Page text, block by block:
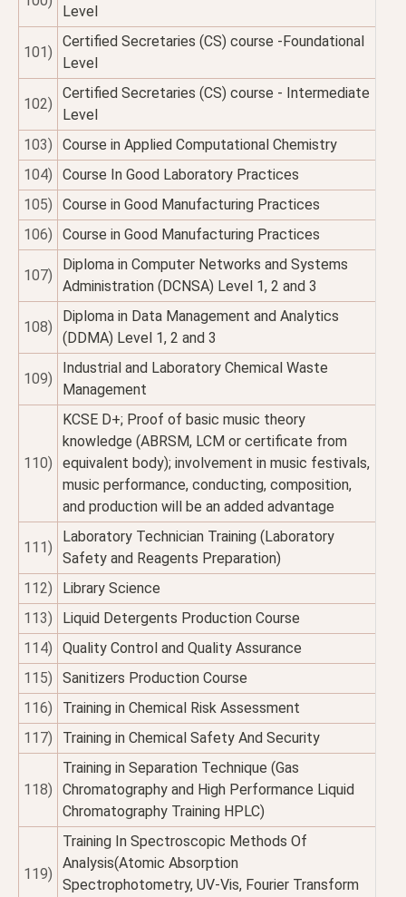
Level
101)
Certified Secretaries (CS) course -Foundational
Level
102)
Certified Secretaries (CS) course - Intermediate
Level
103)
Course in Applied Computational Chemistry
104)
Course In Good Laboratory Practices
105)
Course in Good Manufacturing Practices
106)
Course in Good Manufacturing Practices
107)
Diploma in Computer Networks and Systems
Administration (DCNSA) Level 1, 2 and 3
108)
Diploma in Data Management and Analytics
(DDMA) Level 1, 2 and 3
109)
Industrial and Laboratory Chemical Waste
Management
110)
KCSE D+; Proof of basic music theory
knowledge (ABRSM, LCM or certificate from
equivalent body); involvement in music festivals,
music performance, conducting, composition,
and production will be an added advantage
111)
Laboratory Technician Training (Laboratory
Safety and Reagents Preparation)
112)
Library Science
113)
Liquid Detergents Production Course
114)
Quality Control and Quality Assurance
115)
Sanitizers Production Course
116)
Training in Chemical Risk Assessment
117)
Training in Chemical Safety And Security
118)
Training in Separation Technique (Gas
Chromatography and High Performance Liquid
Chromatography Training HPLC)
119)
Training In Spectroscopic Methods Of
Analysis(Atomic Absorption
Spectrophotometry, UV-Vis, Fourier Transform